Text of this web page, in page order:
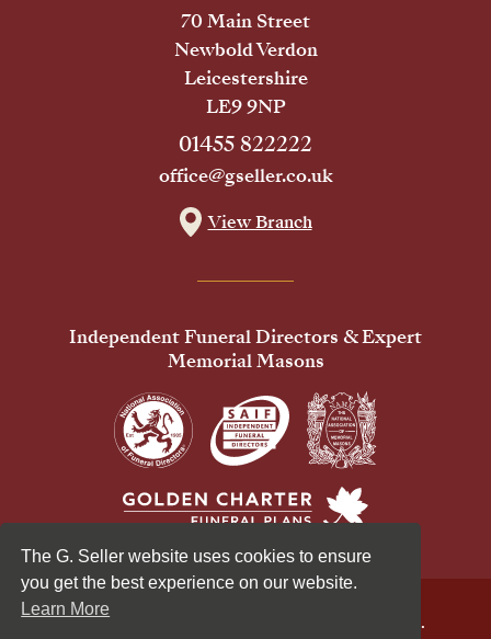
The G. Seller website uses cookies to ensure
you get the best experience on our website.
Learn More
70 Main Street
Newbold Verdon
Leicestershire
LE9 9NP
01455 822222
office@gseller.co.uk
View Branch
Independent Funeral Directors & Expert
Memorial Masons
© 2026 G Seller & Co Ltd. All Rights Reserved.